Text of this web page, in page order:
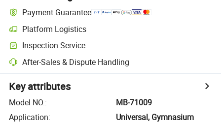
Payment Guarantee
Platform Logistics
Inspection Service
After-Sales & Dispute Handling
Key attributes
Model NO.:
MB-71009
Application:
Universal, Gymnasium